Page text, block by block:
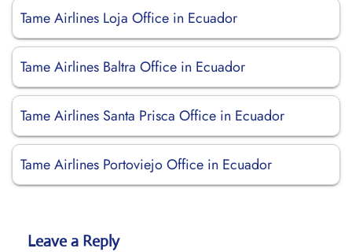
Tame Airlines Loja Office in Ecuador
Tame Airlines Baltra Office in Ecuador
Tame Airlines Santa Prisca Office in Ecuador
Tame Airlines Portoviejo Office in Ecuador
Leave a Reply